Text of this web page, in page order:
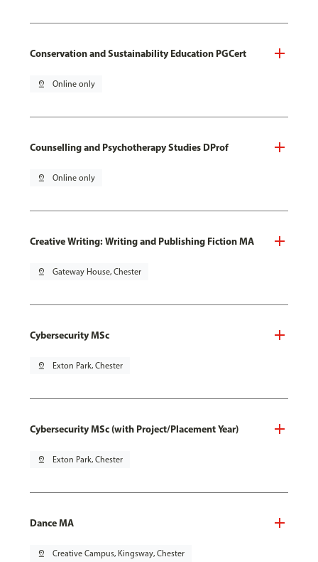
Conservation and Sustainability Education PGCert
pin_drop Online only
Counselling and Psychotherapy Studies DProf
pin_drop Online only
Creative Writing: Writing and Publishing Fiction MA
pin_drop Gateway House, Chester
Cybersecurity MSc
pin_drop Exton Park, Chester
Cybersecurity MSc (with Project/Placement Year)
pin_drop Exton Park, Chester
Dance MA
pin_drop Creative Campus, Kingsway, Chester